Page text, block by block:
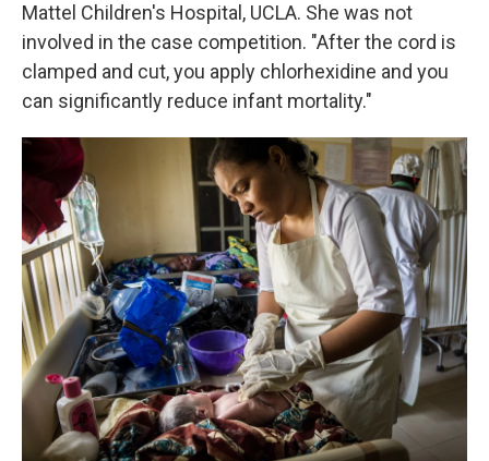
Mattel Children's Hospital, UCLA. She was not
involved in the case competition. "After the cord is
clamped and cut, you apply chlorhexidine and you
can significantly reduce infant mortality."